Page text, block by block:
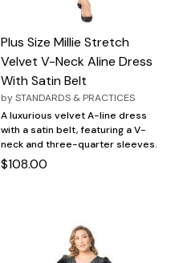
Plus Size Millie Stretch
Velvet V-Neck Aline Dress
With Satin Belt
bySTANDARDS & PRACTICES
A luxurious velvet A-line dress
with a satin belt, featuring a V-
neck and three-quarter sleeves.
$108.00